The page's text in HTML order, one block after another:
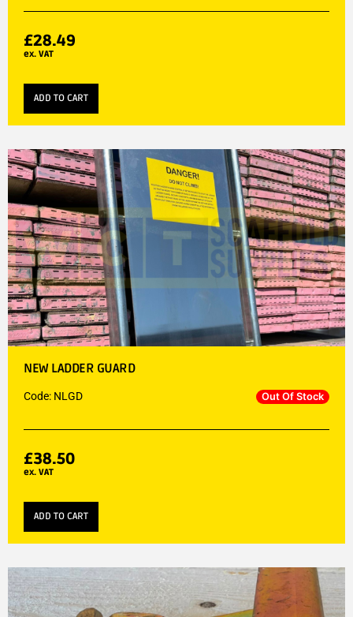
£28.49
ex. VAT
ADD TO CART
NEW LADDER GUARD
Code: NLGD Out Of Stock
£38.50
ex. VAT
ADD TO CART